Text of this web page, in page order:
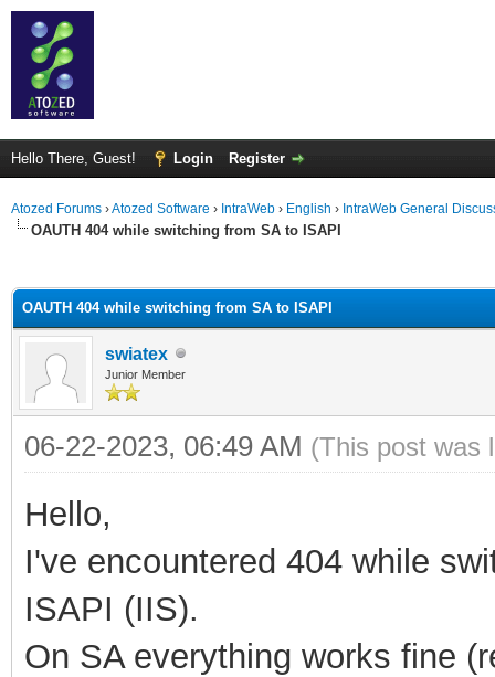
Hello There, Guest! Login Register
Atozed Forums ›Atozed Software › IntraWeb › English › IntraWeb General
OAUTH 404 while switching from SA to ISAPI
OAUTH 404 while switching from SA to ISAPI
swiatex
Junior Member
06-22-2023, 06:49 AM (This post was
Hello,
I've encountered 404 while
ISAPI (IIS).
On SA everything works fine